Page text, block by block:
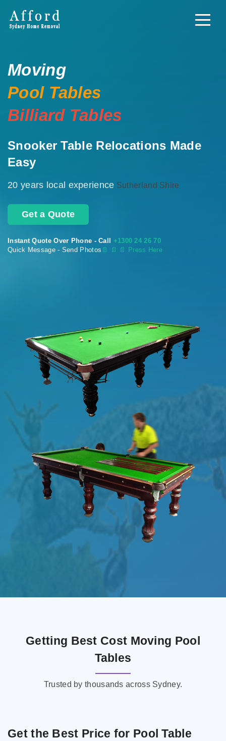
Moving
Pool Tables
Billiard Tables
Snooker Table Relocations Made
Easy
20 years local experience Sutherland Shire
Get a Quote
Instant Quote Over Phone - Call +1300 24 26 70
Quick Message - Send Photos 📄 📄 📄 Press Here
Getting Best Cost Moving Pool
Tables
Trusted by thousands across Sydney.
Get the Best Price for Pool Table